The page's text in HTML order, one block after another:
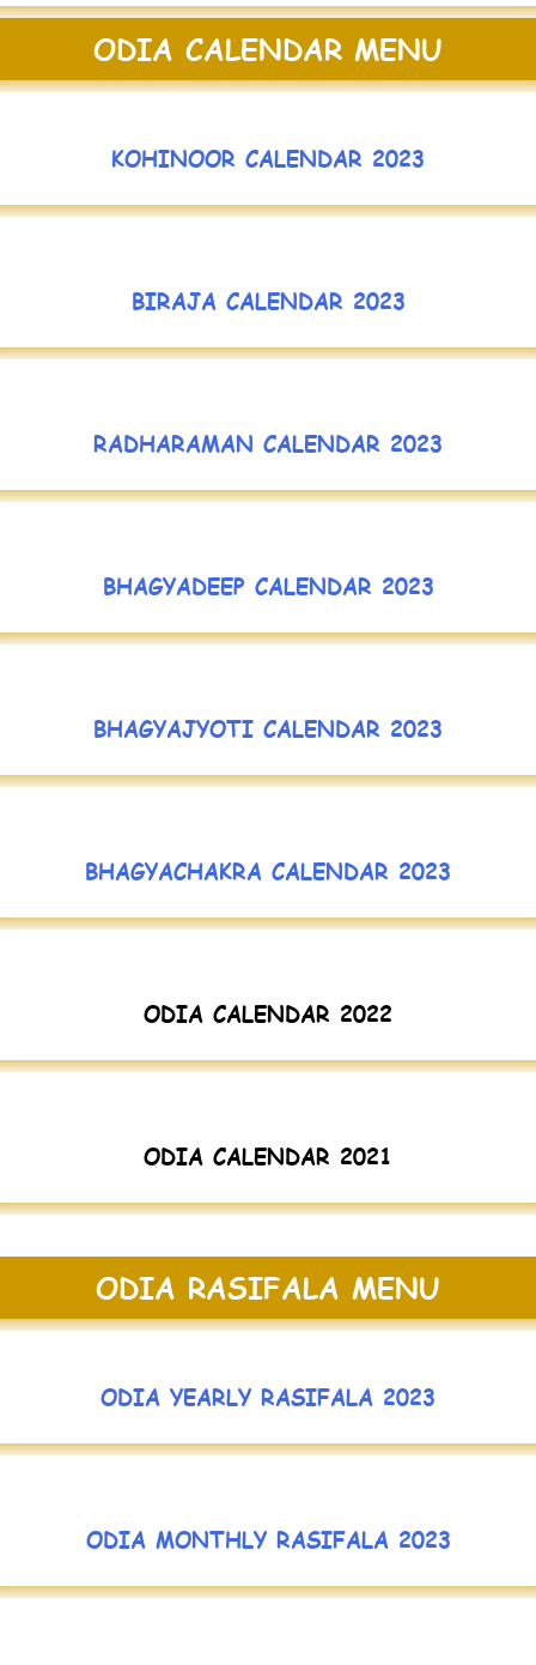
ODIA CALENDAR MENU
KOHINOOR CALENDAR 2023
BIRAJA CALENDAR 2023
RADHARAMAN CALENDAR 2023
BHAGYADEEP CALENDAR 2023
BHAGYAJYOTI CALENDAR 2023
BHAGYACHAKRA CALENDAR 2023
ODIA CALENDAR 2022
ODIA CALENDAR 2021
ODIA RASIFALA MENU
ODIA YEARLY RASIFALA 2023
ODIA MONTHLY RASIFALA 2023